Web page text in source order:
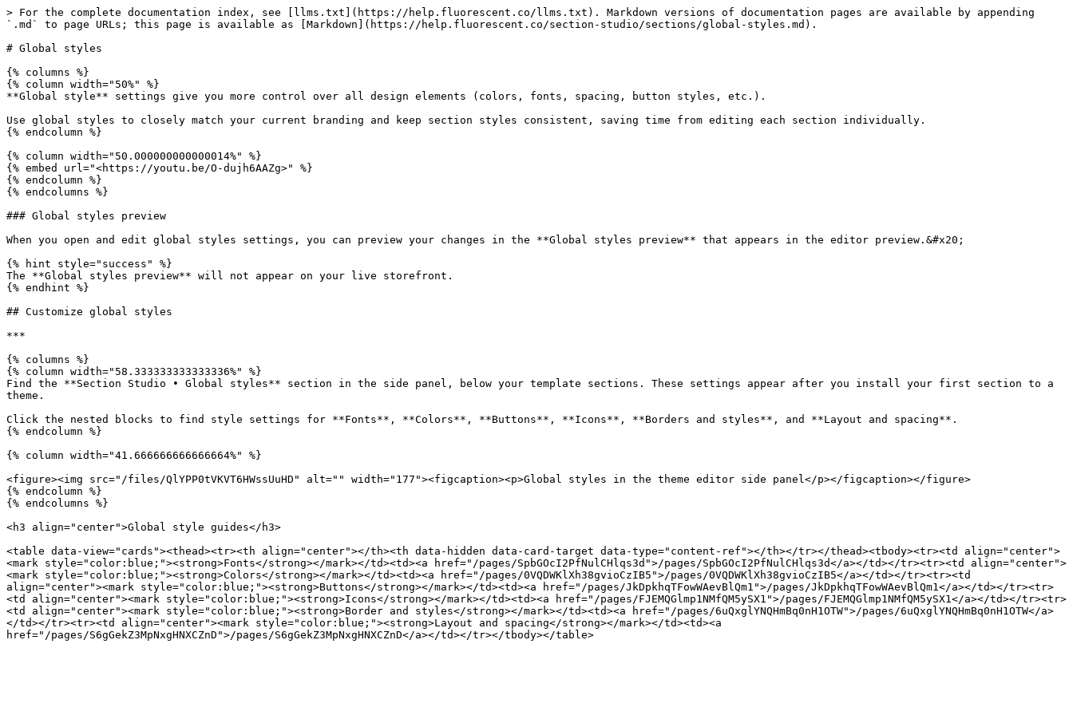
> For the complete documentation index, see [llms.txt](https://help.fluorescent.co/llms.txt). Markdown versions of documentation pages are available by appending
`.md` to page URLs; this page is available as [Markdown](https://help.fluorescent.co/section-studio/sections/global-styles.md).
# Global styles
{% columns %}
{% column width="50%" %}
**Global style** settings give you more control over all design elements (colors, fonts, spacing, button styles, etc.).
Use global styles to closely match your current branding and keep section styles consistent, saving time from editing each section individually.
{% endcolumn %}
{% column width="50.000000000000014%" %}
{% embed url="<https://youtu.be/O-dujh6AAZg>" %}
{% endcolumn %}
{% endcolumns %}
### Global styles preview
When you open and edit global styles settings, you can preview your changes in the **Global styles preview** that appears in the editor preview.&#x20;
{% hint style="success" %}
The **Global styles preview** will not appear on your live storefront.
{% endhint %}
## Customize global styles
***
{% columns %}
{% column width="58.333333333333336%" %}
Find the **Section Studio • Global styles** section in the side panel, below your template sections. These settings appear after you install your first section to a
theme.
Click the nested blocks to find style settings for **Fonts**, **Colors**, **Buttons**, **Icons**, **Borders and styles**, and **Layout and spacing**.
{% endcolumn %}
{% column width="41.666666666666664%" %}
<figure><img src="/files/QlYPP0tVKVT6HWssUuHD" alt="" width="177"><figcaption><p>Global styles in the theme editor side panel</p></figcaption></figure>
{% endcolumn %}
{% endcolumns %}
<h3 align="center">Global style guides</h3>
<table data-view="cards"><thead><tr><th align="center"></th><th data-hidden data-card-target data-type="content-ref"></th></tr></thead><tbody><tr><td align="center">
<mark style="color:blue;"><strong>Fonts</strong></mark></td><td><a href="/pages/SpbGOcI2PfNulCHlqs3d">/pages/SpbGOcI2PfNulCHlqs3d</a></td></tr><tr><td align="center">
<mark style="color:blue;"><strong>Colors</strong></mark></td><td><a href="/pages/0VQDWKlXh38gvioCzIB5">/pages/0VQDWKlXh38gvioCzIB5</a></td></tr><tr><td
align="center"><mark style="color:blue;"><strong>Buttons</strong></mark></td><td><a href="/pages/JkDpkhqTFowWAevBlQm1">/pages/JkDpkhqTFowWAevBlQm1</a></td></tr><tr>
<td align="center"><mark style="color:blue;"><strong>Icons</strong></mark></td><td><a href="/pages/FJEMQGlmp1NMfQM5ySX1">/pages/FJEMQGlmp1NMfQM5ySX1</a></td></tr><tr>
<td align="center"><mark style="color:blue;"><strong>Border and styles</strong></mark></td><td><a href="/pages/6uQxglYNQHmBq0nH1OTW">/pages/6uQxglYNQHmBq0nH1OTW</a>
</td></tr><tr><td align="center"><mark style="color:blue;"><strong>Layout and spacing</strong></mark></td><td><a